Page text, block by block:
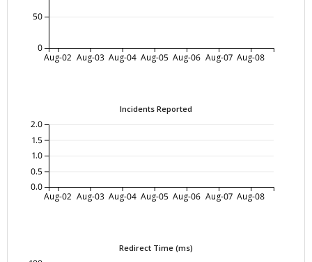
Aug-02 Aug-03 Aug-04 Aug-05 Aug-06 Aug-07 Aug-08
0
50
Incidents Reported
Aug-02 Aug-03 Aug-04 Aug-05 Aug-06 Aug-07 Aug-08
0.0
0.5
1.0
1.5
2.0
Redirect Time (ms)